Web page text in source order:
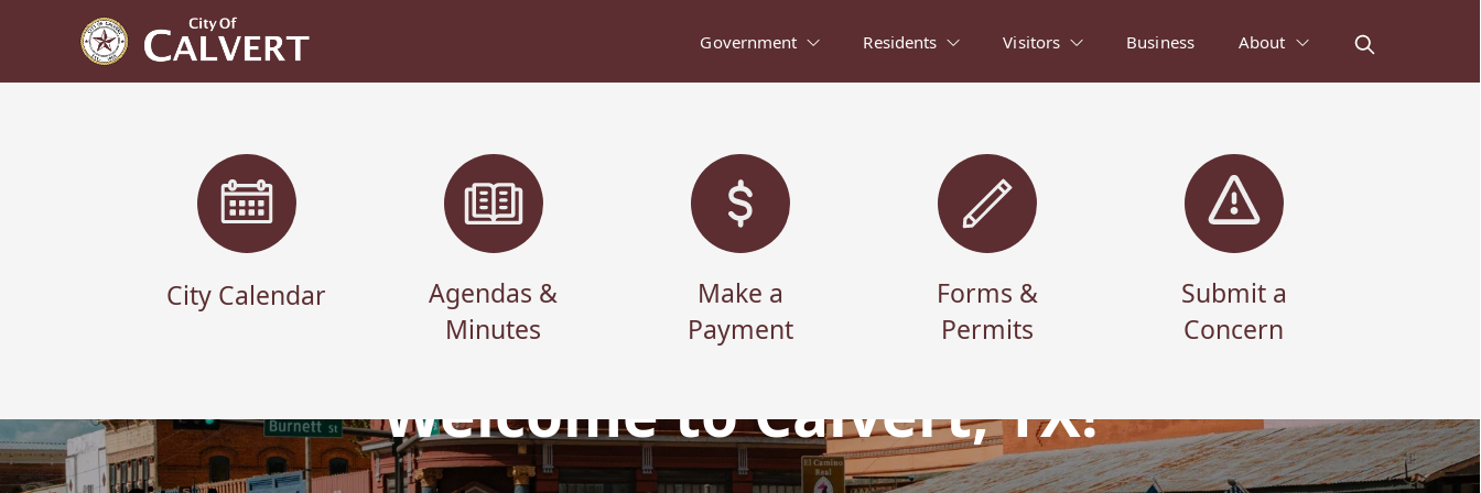
Government Residents Visitors Business About
Welcome to Calvert, TX!
City Calendar
Agendas &
Minutes
Make a
Payment
Forms &
Permits
Submit a
Concern